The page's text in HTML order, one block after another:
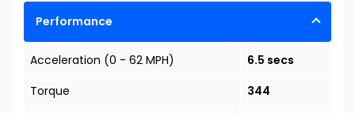
Performance
Acceleration (0 - 62 MPH)
6.5 secs
Torque
344